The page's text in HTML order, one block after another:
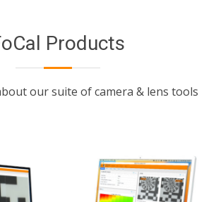
Products
our suite of camera & lens tools